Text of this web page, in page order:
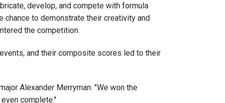
develop, and compete with formula
chance to demonstrate their creativity and
the competition.
and their composite scores led to their
Alexander Merryman. "We won the
complete."